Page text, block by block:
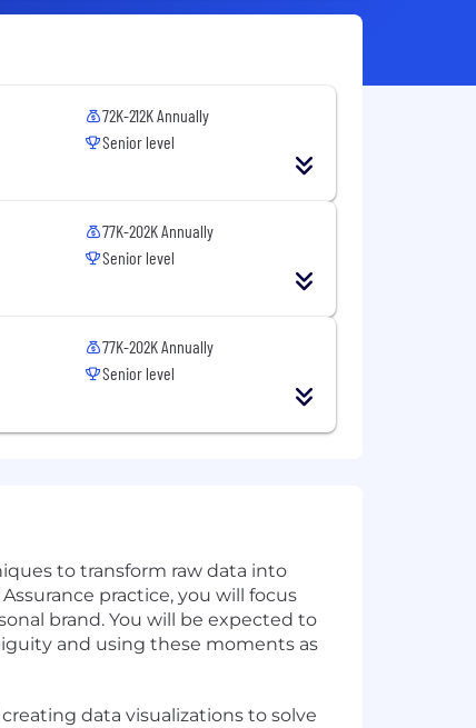
72K-212K Annually
Senior level
77K-202K Annually
Senior level
77K-202K Annually
Senior level
to transform raw data into
practice, you will focus
brand. You will be expected to
and using these moments as
data visualizations to solve